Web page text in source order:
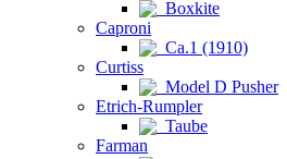
Boxkite
Caproni
Ca.1 (1910)
Curtiss
Model D Pusher
Etrich-Rumpler
Taube
Farman